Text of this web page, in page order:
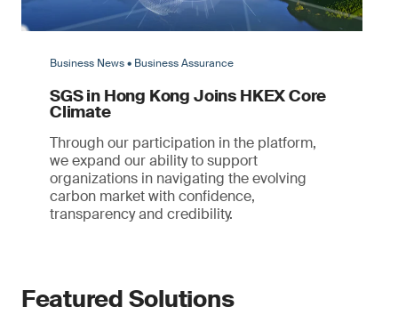
Business News • Business Assurance
SGS in Hong Kong Joins HKEX Core
Climate
Through our participation in the platform,
we expand our ability to support
organizations in navigating the evolving
carbon market with confidence,
transparency and credibility.
Featured Solutions